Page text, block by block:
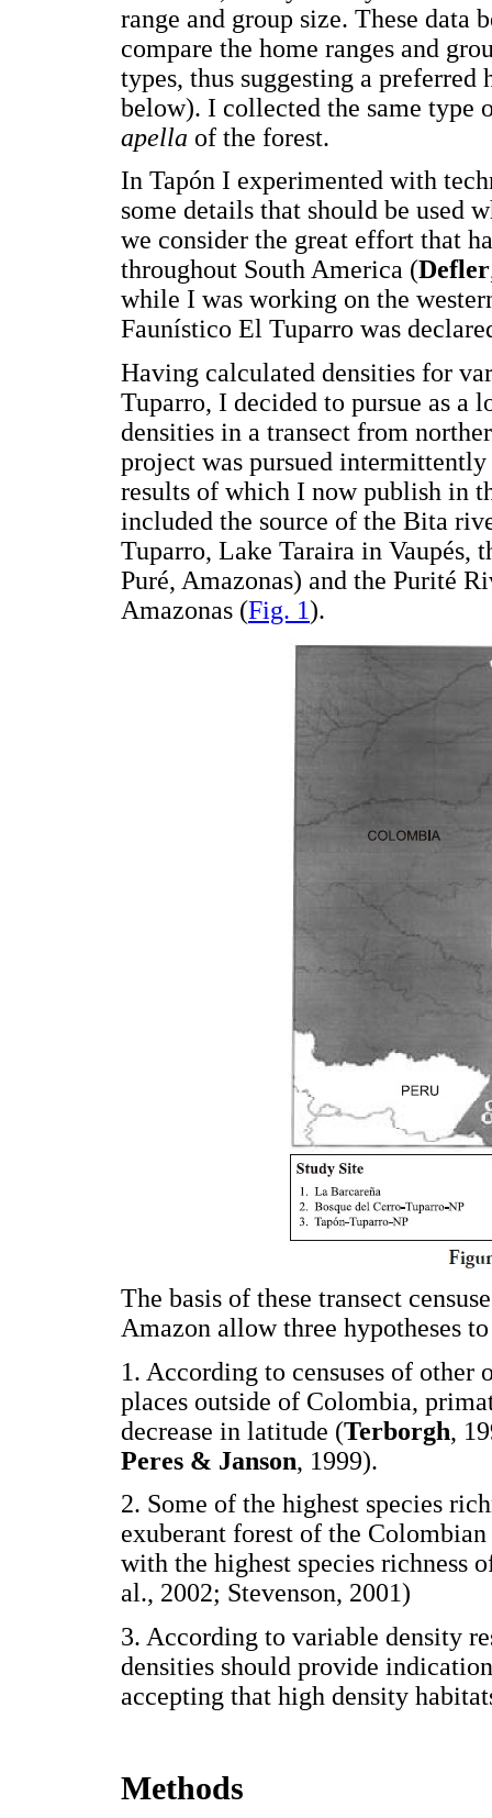
range and group size. These data
compare the home ranges and
types, thus suggesting a
below). I collected the same
apella of the forest.
In Tapón I experimented with
some details that should be used
we consider the great effort that
throughout South America (Defler
while I was working on the
Faunístico El Tuparro was
Having calculated densities for
Tuparro, I decided to pursue as
densities in a transect from
project was pursued
results of which I now publish in
included the source of the Bita
Tuparro, Lake Taraira in Vaupés,
Puré, Amazonas) and the Purité
Amazonas (Fig. 1).
The basis of these transect
Amazon allow three hypotheses
1. According to censuses of
places outside of Colombia,
decrease in latitude (Terborgh,
Peres & Janson, 1999).
2. Some of the highest species
exuberant forest of the
with the highest species
al., 2002; Stevenson, 2001)
3. According to variable density
densities should provide
accepting that high density
Methods